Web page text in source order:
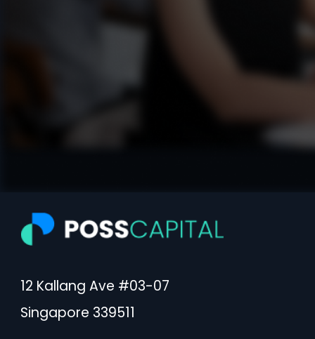
12 Kallang Ave #03-07
Singapore 339511